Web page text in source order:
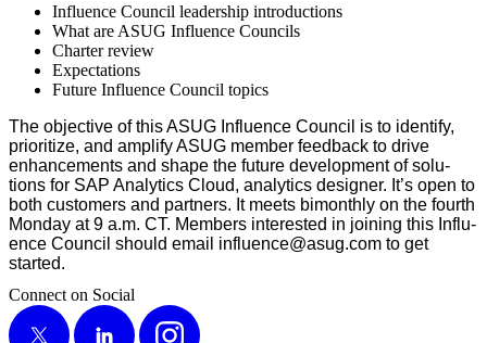
Influ­ence Coun­cil lead­er­ship introductions
What are ASUG Influ­ence Councils
Char­ter review
Expec­ta­tions
Future Influ­ence Coun­cil topics
The objec­tive of this ASUG Influ­ence Coun­cil is to iden­ti­fy,
pri­or­i­tize, and ampli­fy ASUG mem­ber feed­back to dri­ve
enhance­ments and shape the future devel­op­ment of solu­
tions for SAP Ana­lyt­ics Cloud, ana­lyt­ics design­er. It’s open to
both cus­tomers and part­ners. It meets bimonth­ly on the fourth
Mon­day at9 a.m. CT. Mem­bers inter­est­ed in join­ing this Influ­
ence Coun­cil should email influence@​asug.​com to get
started.
Connect on Social
X
LinkedIn Instagram